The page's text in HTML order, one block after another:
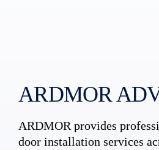
ARDMOR
ARDMOR provides
door installation services